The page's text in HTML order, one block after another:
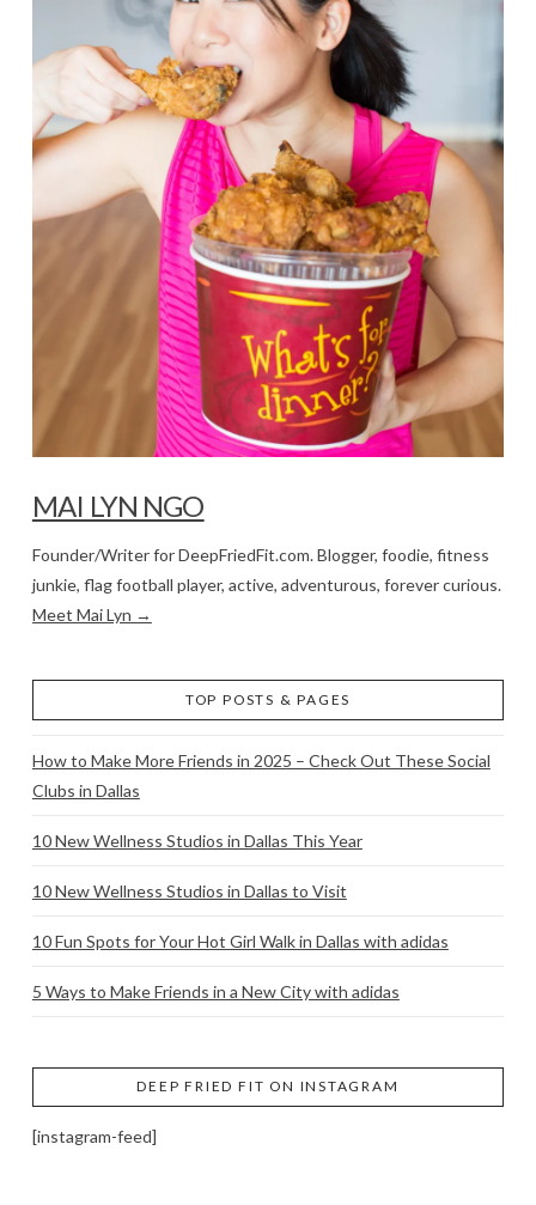
MAI LYN NGO
Founder/Writer for DeepFriedFit.com. Blogger, foodie, fitness
junkie, flag football player, active, adventurous, forever curious.
Meet Mai Lyn →
TOP POSTS & PAGES
How to Make More Friends in 2025 – Check Out These Social
Clubs in Dallas
10 New Wellness Studios in Dallas This Year
10 New Wellness Studios in Dallas to Visit
10 Fun Spots for Your Hot Girl Walk in Dallas with adidas
5 Ways to Make Friends in a New City with adidas
DEEP FRIED FIT ON INSTAGRAM
[instagram-feed]